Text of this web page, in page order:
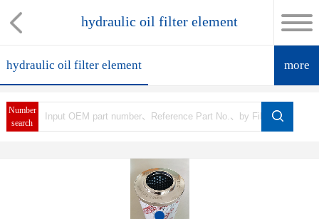
hydraulic oil filter element
hydraulic oil filter element more
Number
search